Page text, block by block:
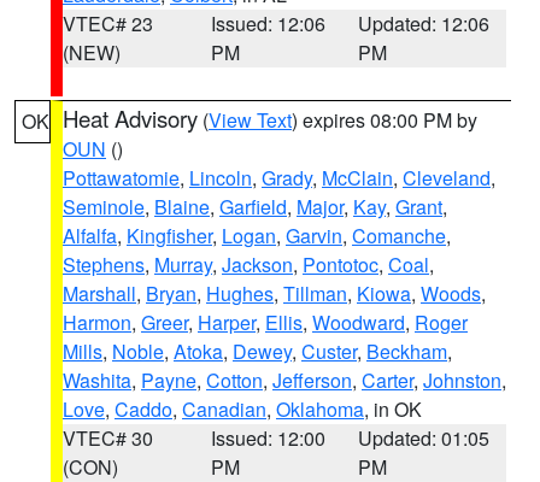
VTEC# 23
(NEW)
Issued: 12:06
PM
Updated: 12:06
PM
OK Heat Advisory (View Text) expires 08:00 PM by
OUN ()
Pottawatomie, Lincoln, Grady, McClain, Cleveland,
Seminole, Blaine, Garfield, Major, Kay, Grant,
Alfalfa, Kingfisher, Logan, Garvin, Comanche,
Stephens, Murray, Jackson, Pontotoc, Coal,
Marshall, Bryan, Hughes, Tillman, Kiowa, Woods,
Harmon, Greer, Harper, Ellis, Woodward, Roger
Mills, Noble, Atoka, Dewey, Custer, Beckham,
Washita, Payne, Cotton, Jefferson, Carter, Johnston,
Love, Caddo, Canadian, Oklahoma, in OK
VTEC# 30
(CON)
Issued: 12:00
PM
Updated: 01:05
PM